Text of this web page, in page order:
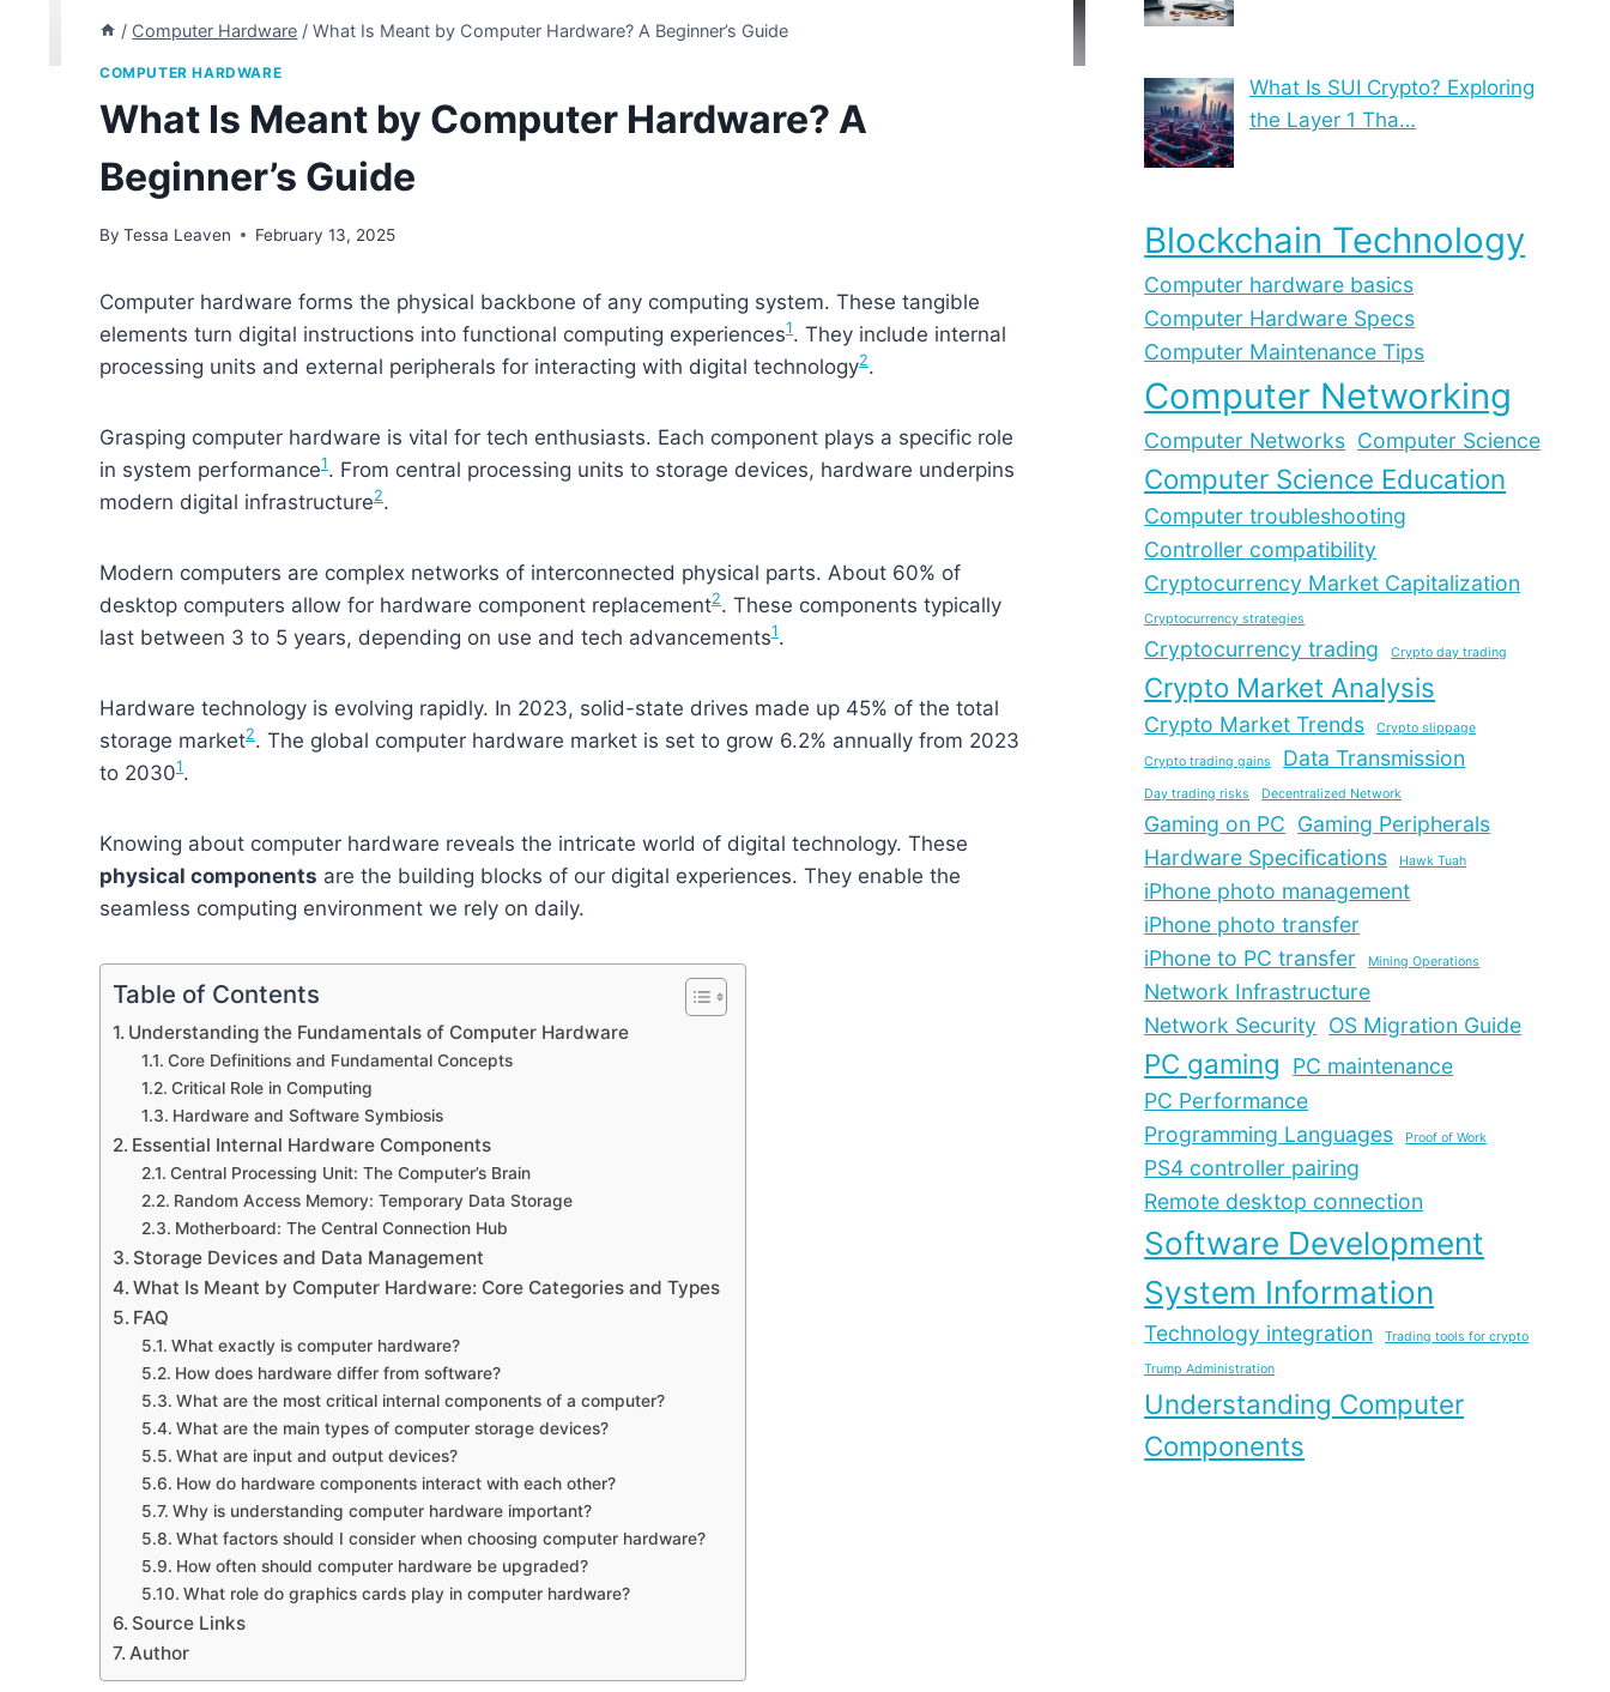
/ Computer Hardware / What Is Meant by Computer Hardware? A Beginner’s Guide
COMPUTER HARDWARE
What Is Meant by Computer Hardware? A
Beginner’s Guide
By Tessa Leaven February 13, 2025
Computer hardware forms the physical backbone of any computing system. These tangible
elements turn digital instructions into functional computing experiences1. They include internal
processing units and external peripherals for interacting with digital technology2.
Grasping computer hardware is vital for tech enthusiasts. Each component plays a specific role
in system performance1. From central processing units to storage devices, hardware underpins
modern digital infrastructure2.
Modern computers are complex networks of interconnected physical parts. About 60% of
desktop computers allow for hardware component replacement2. These components typically
last between 3 to 5 years, depending on use and tech advancements1.
Hardware technology is evolving rapidly. In 2023, solid-state drives made up 45% of the total
storage market2. The global computer hardware market is set to grow 6.2% annually from 2023
to 20301.
Knowing about computer hardware reveals the intricate world of digital technology. These
physical components are the building blocks of our digital experiences. They enable the
seamless computing environment we rely on daily.
Table of Contents
Understanding the Fundamentals of Computer Hardware
Core Definitions and Fundamental Concepts
Critical Role in Computing
Hardware and Software Symbiosis
Essential Internal Hardware Components
Central Processing Unit: The Computer’s Brain
Random Access Memory: Temporary Data Storage
Motherboard: The Central Connection Hub
Storage Devices and Data Management
What Is Meant by Computer Hardware: Core Categories and Types
FAQ
What exactly is computer hardware?
How does hardware differ from software?
What are the most critical internal components of a computer?
What are the main types of computer storage devices?
What are input and output devices?
How do hardware components interact with each other?
Why is understanding computer hardware important?
What factors should I consider when choosing computer hardware?
How often should computer hardware be upgraded?
What role do graphics cards play in computer hardware?
Source Links
Author
What Is SUI Crypto? Exploring
the Layer 1 Tha…
Blockchain Technology
Computer hardware basics
Computer Hardware Specs
Computer Maintenance Tips
Computer Networking
Computer Networks Computer Science
Computer Science Education
Computer troubleshooting
Controller compatibility
Cryptocurrency Market Capitalization
Cryptocurrency strategies
Cryptocurrency trading Crypto day trading
Crypto Market Analysis
Crypto Market Trends Crypto slippage
Crypto trading gains Data Transmission
Day trading risks Decentralized Network
Gaming on PC Gaming Peripherals
Hardware Specifications
Hawk Tuah
iPhone photo management
iPhone photo transfer
iPhone to PC transfer
Mining Operations
Network Infrastructure
Network Security OS Migration Guide
PC gaming
PC maintenance
PC Performance
Programming Languages
Proof of Work
PS4 controller pairing
Remote desktop connection
Software Development
System Information
Technology integration Trading tools for crypto
Trump Administration
Understanding Computer
Components